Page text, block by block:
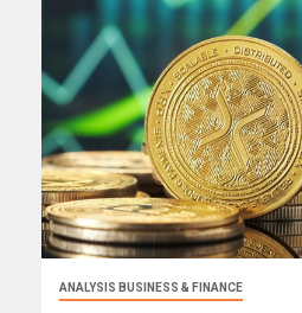
ANALYSIS BUSINESS & FINANCE